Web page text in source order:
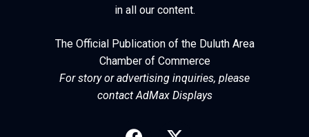
in all our content.
The Official Publication of the Duluth Area
Chamber of Commerce
For story or advertising inquiries, please
contact AdMax Displays